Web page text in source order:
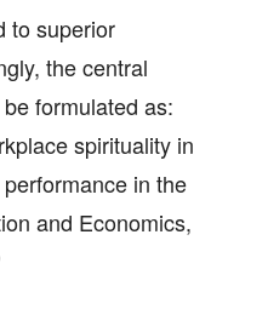
to superior
the central
formulated as:
spirituality in
in the
and Economics,